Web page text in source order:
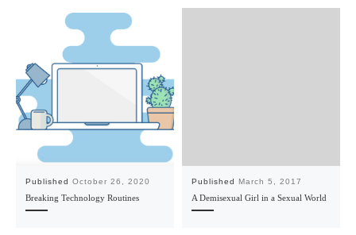
Published October 26, 2020
Breaking Technology Routines
Published March 5, 2017
A Demisexual Girl in a Sexual World